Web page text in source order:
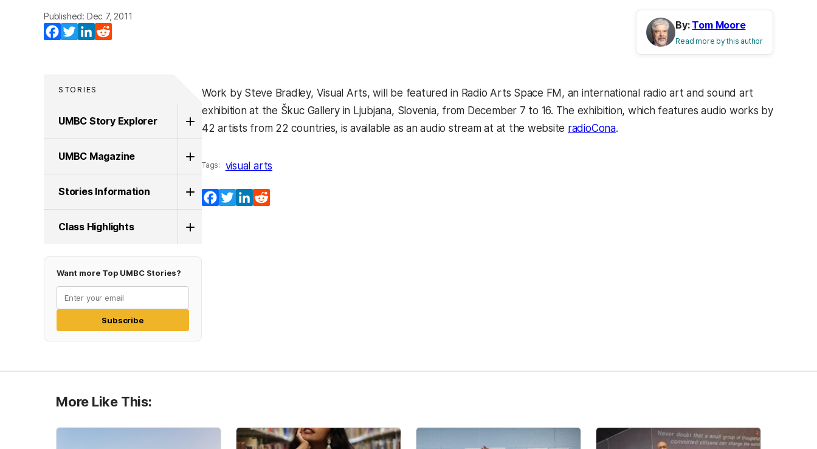
Published: Dec 7, 2011
Facebook
TwitterLinkedIn
By: Tom Moore
Read more by this author
STORIES
UMBC Story Explorer
UMBC Magazine
Stories Information
Class Highlights
Want more Top UMBC Stories?
Subscribe
Work by Steve Bradley, Visual Arts, will be featured in Radio Arts Space FM, an international radio art and sound art
exhibition at the Škuc Gallery in Ljubjana, Slovenia, from December 7 to 16. The exhibition, which features audio works by
42 artists from 22 countries, is available as an audio stream at at the website radioCona.
Tags: visual arts
Facebook
TwitterLinkedIn
More Like This: